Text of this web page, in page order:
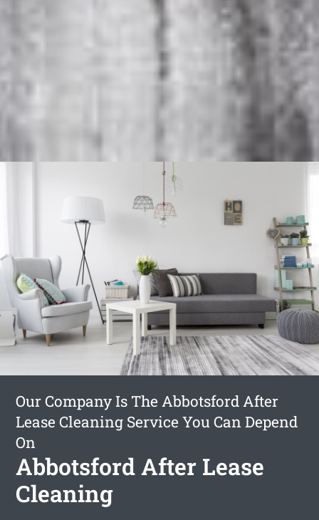
Our Company Is The Abbotsford After
Lease Cleaning Service You Can Depend
On
Abbotsford After Lease
Cleaning